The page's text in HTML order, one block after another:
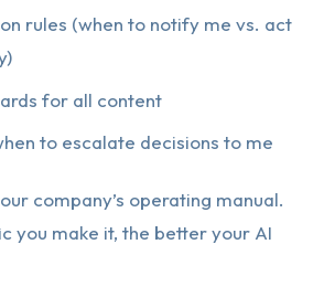
rules (when to notify me vs. act
for all content
to escalate decisions to me
company’s operating manual.
you make it, the better your AI